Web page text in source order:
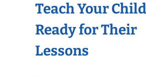
Teach Your
Ready for Their
Lessons